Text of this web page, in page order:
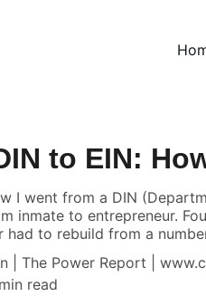
to EIN:
I went from a DIN
inmate to entrepreneur.
had to rebuild from a
| The Power Report |
read